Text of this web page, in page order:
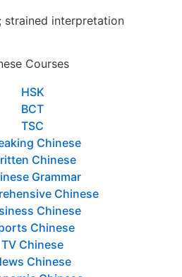
interpretation
Courses
HSK
BCT
TSC
Chinese
Chinese
Grammar
Chinese
Chinese
Chinese
TV Chinese
Chinese